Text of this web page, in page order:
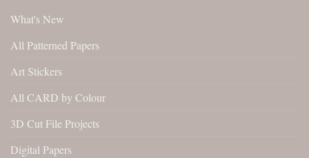
What's New
All Patterned Papers
Art Stickers
All CARD by Colour
3D Cut File Projects
Digital Papers